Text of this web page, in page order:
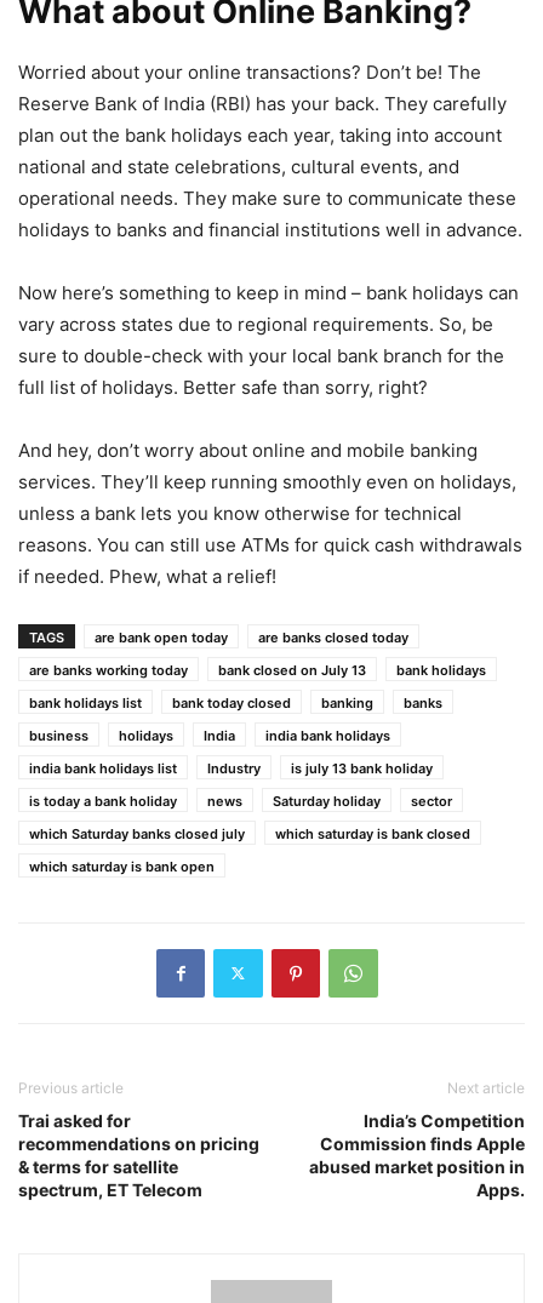
What about Online Banking?
Worried about your online transactions? Don’t be! The
Reserve Bank of India (RBI) has your back. They carefully
plan out the bank holidays each year, taking into account
national and state celebrations, cultural events, and
operational needs. They make sure to communicate these
holidays to banks and financial institutions well in advance.
Now here’s something to keep in mind – bank holidays can
vary across states due to regional requirements. So, be
sure to double-check with your local bank branch for the
full list of holidays. Better safe than sorry, right?
And hey, don’t worry about online and mobile banking
services. They’ll keep running smoothly even on holidays,
unless a bank lets you know otherwise for technical
reasons. You can still use ATMs for quick cash withdrawals
if needed. Phew, what a relief!
TAGS are bank open today
are banks closed today
are banks working today
bank closed on July 13
bank holidays
bank holidays list
bank today closed banking
banks
business
holidays India
india bank holidays
india bank holidays list
Industry
is july 13 bank holiday
is today a bank holiday
news Saturday holiday
sector
which Saturday banks closed july
which saturday is bank closed
which saturday is bank open
Previous article
Trai asked for
recommendations on pricing
& terms for satellite
spectrum, ET Telecom
Next article
India’s Competition
Commission finds Apple
abused market position in
Apps.